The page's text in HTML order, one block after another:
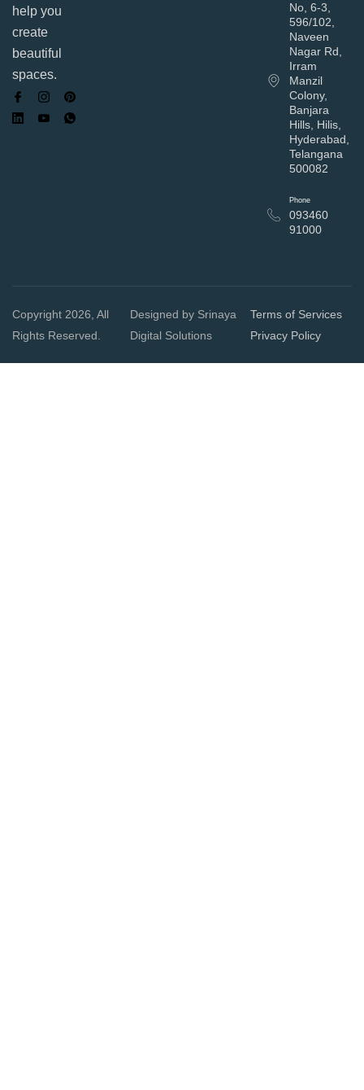
help you
create
beautiful
spaces.
No, 6-3,
596/102,
Naveen
Nagar Rd,
Irram
Manzil
Colony,
Banjara
Hills, Hilis,
Hyderabad,
Telangana
500082
Phone
093460
91000
Copyright 2026, All
Rights Reserved.
Designed by Srinaya
Digital Solutions
Terms of Services
Privacy Policy